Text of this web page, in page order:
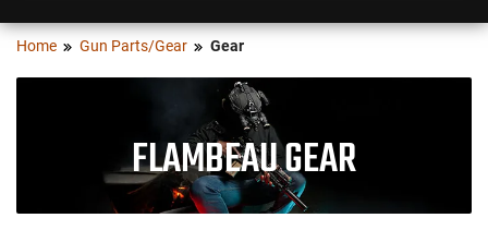
Home Gun Parts/Gear Gear
FLAMBEAU GEAR